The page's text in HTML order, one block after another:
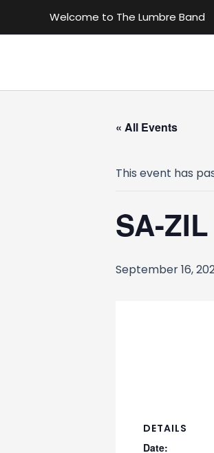
Welcome to The Lumbre Band
« All Events
This event has
SA-
September 16,
DETAILS
Date: